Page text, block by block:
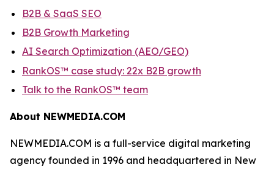
B2B & SaaS SEO
B2B Growth Marketing
AI Search Optimization (AEO/GEO)
RankOS™ case study: 22x B2B growth
Talk to the RankOS™ team
About NEWMEDIA.COM
NEWMEDIA.COM is a full-service digital marketing
agency founded in 1996 and headquartered in New